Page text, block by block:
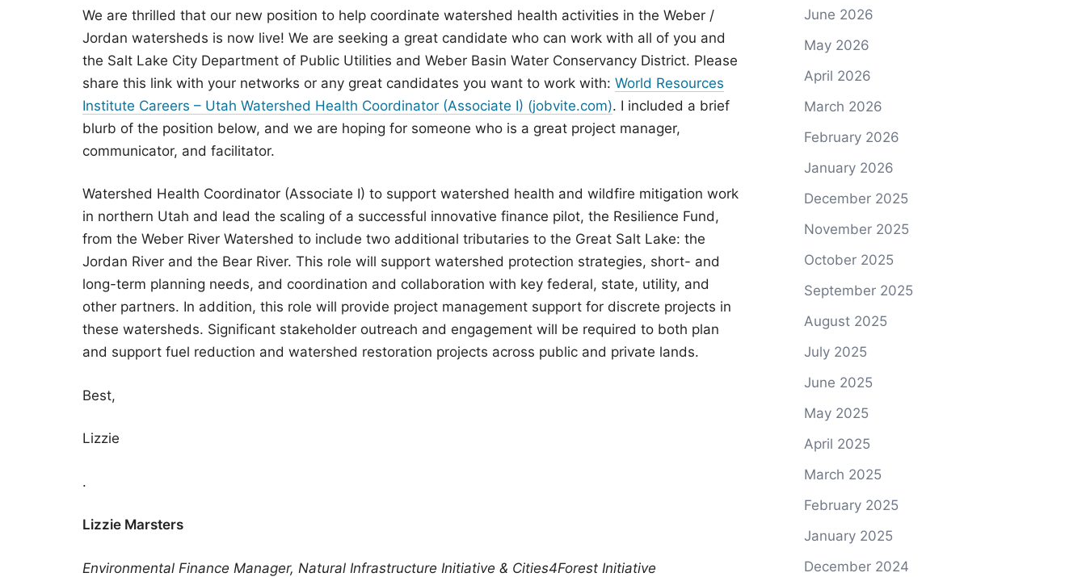
We are thrilled that our new position to help coordinate watershed health activities in the Weber /
Jordan watersheds is now live! We are seeking a great candidate who can work with all of you and
the Salt Lake City Department of Public Utilities and Weber Basin Water Conservancy District. Please
share this link with your networks or any great candidates you want to work with: World Resources
Institute Careers – Utah Watershed Health Coordinator (Associate I) (jobvite.com). I included a brief
blurb of the position below, and we are hoping for someone who is a great project manager,
communicator, and facilitator.
Watershed Health Coordinator (Associate I) to support watershed health and wildfire mitigation work
in northern Utah and lead the scaling of a successful innovative finance pilot, the Resilience Fund,
from the Weber River Watershed to include two additional tributaries to the Great Salt Lake: the
Jordan River and the Bear River. This role will support watershed protection strategies, short- and
long-term planning needs, and coordination and collaboration with key federal, state, utility, and
other partners. In addition, this role will provide project management support for discrete projects in
these watersheds. Significant stakeholder outreach and engagement will be required to both plan
and support fuel reduction and watershed restoration projects across public and private lands.
Best,
Lizzie
.
Lizzie Marsters
Environmental Finance Manager, Natural Infrastructure Initiative & Cities4Forest Initiative
June 2026
May 2026
April 2026
March 2026
February 2026
January 2026
December 2025
November 2025
October 2025
September 2025
August 2025
July 2025
June 2025
May 2025
April 2025
March 2025
February 2025
January 2025
December 2024